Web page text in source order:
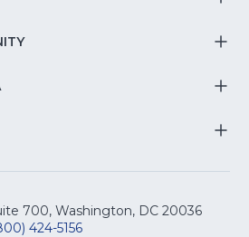
&
&
700, Washington, DC 20036
424-5156